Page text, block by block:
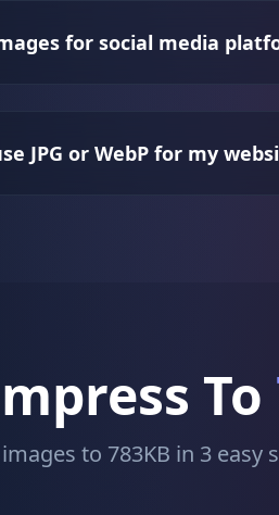
for social media
JPG or WebP for my
To
to 783KB in 3 easy